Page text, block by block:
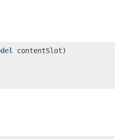
contentSlot)